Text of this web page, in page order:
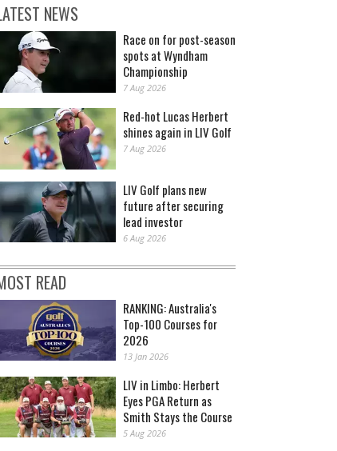
NEWS
Race on for post-season
spots at Wyndham
Championship
7 Aug 2026
Red-hot Lucas Herbert
shines again in LIV Golf
7 Aug 2026
LIV Golf plans new
future after securing
lead investor
6 Aug 2026
READ
RANKING: Australia's
Top-100 Courses for
2026
13 Jan 2026
LIV in Limbo: Herbert
Eyes PGA Return as
Smith Stays the Course
5 Aug 2026